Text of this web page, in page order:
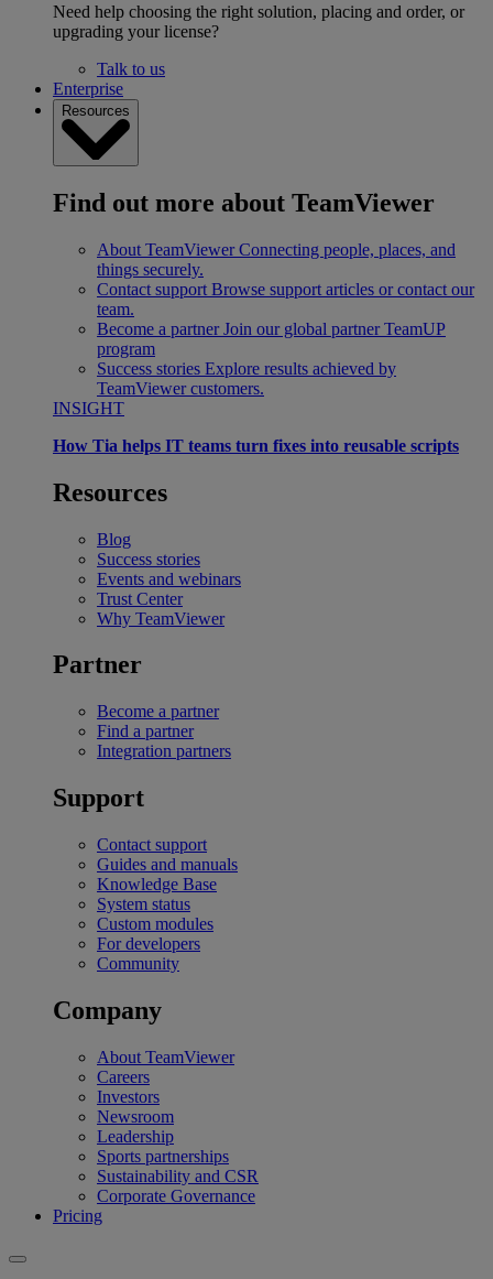
Need help choosing the right solution, placing and order, or
upgrading your license?
Talk to us
Enterprise
Resources
Find out more about TeamViewer
About TeamViewer Connecting people, places, and
things securely.
Contact support Browse support articles or contact our
team.
Become a partner Join our global partner TeamUP
program
Success stories Explore results achieved by
TeamViewer customers.
INSIGHT
How Tia helps IT teams turn fixes into reusable scripts
Resources
Blog
Success stories
Events and webinars
Trust Center
Why TeamViewer
Partner
Become a partner
Find a partner
Integration partners
Support
Contact support
Guides and manuals
Knowledge Base
System status
Custom modules
For developers
Community
Company
About TeamViewer
Careers
Investors
Newsroom
Leadership
Sports partnerships
Sustainability and CSR
Corporate Governance
Pricing